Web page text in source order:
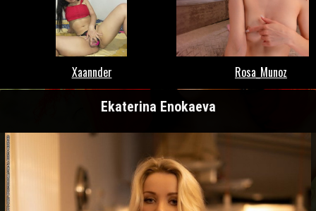
Ekaterina Enokaeva